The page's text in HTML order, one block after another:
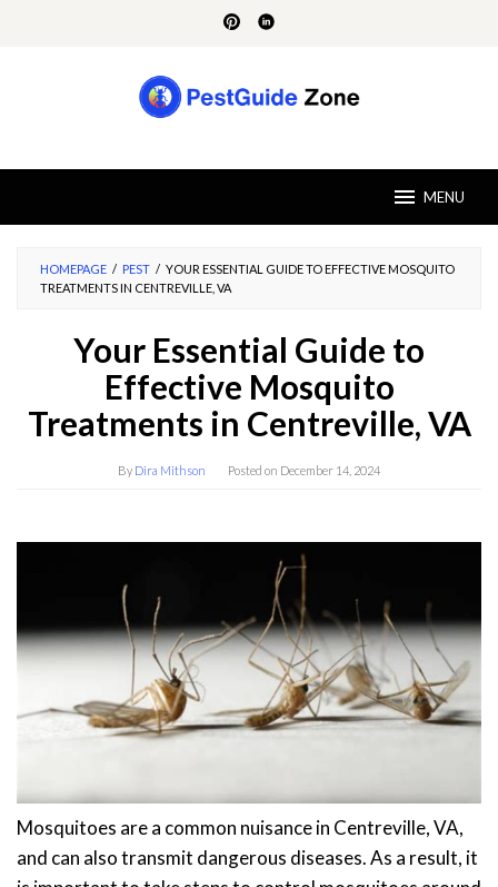
MENU
HOMEPAGE / PEST / YOUR ESSENTIAL GUIDE TO EFFECTIVE MOSQUITO
TREATMENTS IN CENTREVILLE, VA
Your Essential Guide to
Effective Mosquito
Treatments in Centreville, VA
By Dira Mithson Posted on December 14, 2024
Mosquitoes are a common nuisance in Centreville, VA,
and can also transmit dangerous diseases. As a result, it